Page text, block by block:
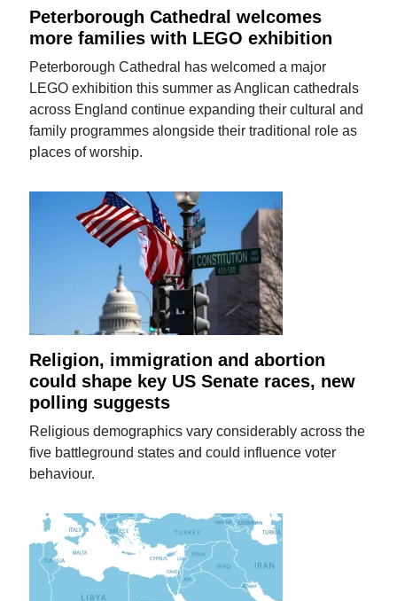
Peterborough Cathedral welcomes
more families with LEGO exhibition
Peterborough Cathedral has welcomed a major
LEGO exhibition this summer as Anglican cathedrals
across England continue expanding their cultural and
family programmes alongside their traditional role as
places of worship.
Religion, immigration and abortion
could shape key US Senate races, new
polling suggests
Religious demographics vary considerably across the
five battleground states and could influence voter
behaviour.